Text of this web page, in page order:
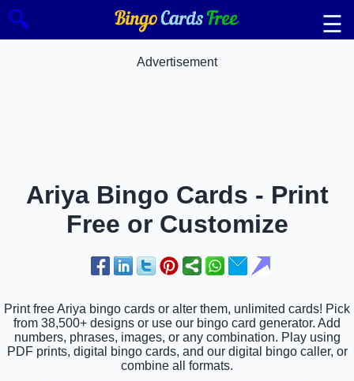
🔍 ☰
Advertisement
Ariya Bingo Cards - Print
Free or Customize
Print free Ariya bingo cards or alter them, unlimited cards! Pick
from 38,500+ designs or use our bingo card generator. Add
numbers, phrases, images, or any combination. Play using
PDF prints, digital bingo cards, and our digital bingo caller, or
combine all formats.